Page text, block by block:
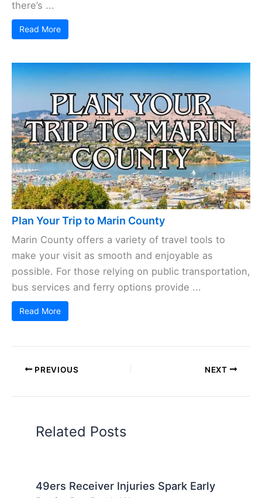
Places to Stay in Marin County
Marin County has lodging options as varied as its
scenery—think cozy beachside bungalows, trusted
hotel chains, and everything in between. Whether
your budget’s tight or you’re ready to splurge,
there’s ...
Read More
possible. For those relying on public transportation,